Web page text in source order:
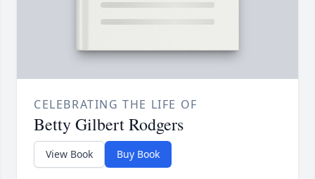
CELEBRATING THE LIFE OF
Betty Gilbert Rodgers
View Book Buy Book